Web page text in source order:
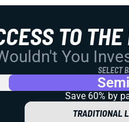
TO
You
SELECT
Save 60% by
TRADITIONAL